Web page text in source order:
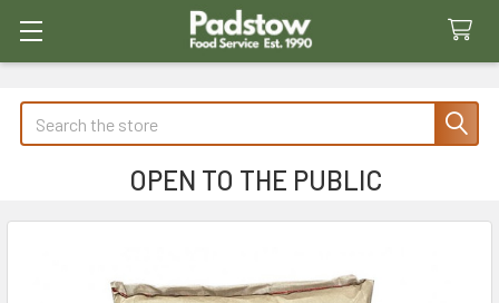
Search
OPEN TO THE PUBLIC